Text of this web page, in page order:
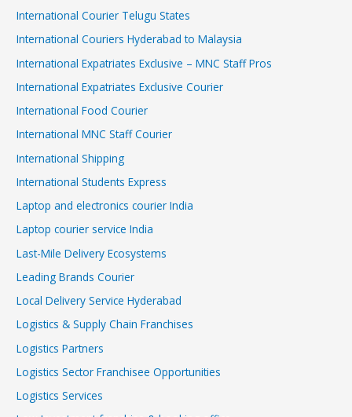
International Courier Telugu States
International Couriers Hyderabad to Malaysia
International Expatriates Exclusive – MNC Staff Pros
International Expatriates Exclusive Courier
International Food Courier
International MNC Staff Courier
International Shipping
International Students Express
Laptop and electronics courier India
Laptop courier service India
Last-Mile Delivery Ecosystems
Leading Brands Courier
Local Delivery Service Hyderabad
Logistics & Supply Chain Franchises
Logistics Partners
Logistics Sector Franchisee Opportunities
Logistics Services